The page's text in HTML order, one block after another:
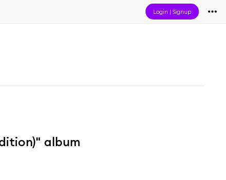
Login |Signup
album